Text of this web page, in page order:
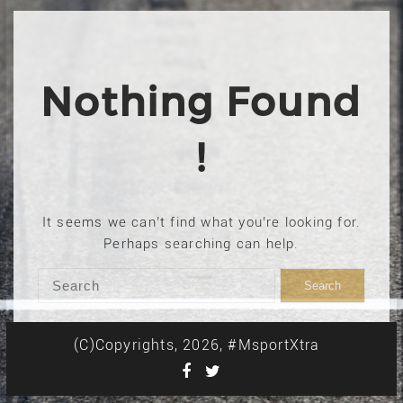
Nothing Found
!
It seems we can’t find what you’re looking for.
Perhaps searching can help.
(C)Copyrights, 2026, #MsportXtra